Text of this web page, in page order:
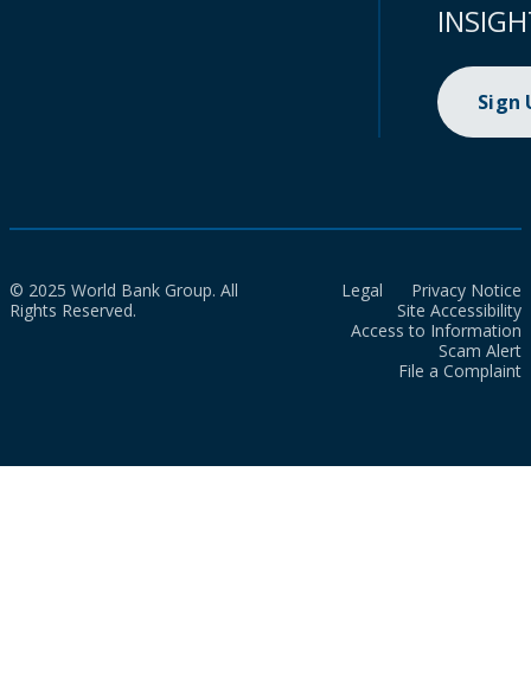
Sign
© 2025 World Bank Group. All
Rights Reserved.
Legal
Privacy Notice
Site Accessibility
Access to Information
Scam Alert
File a Complaint